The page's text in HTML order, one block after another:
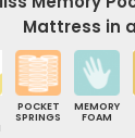
Mattress in
POCKET
SPRINGS
MEMORY
FOAM